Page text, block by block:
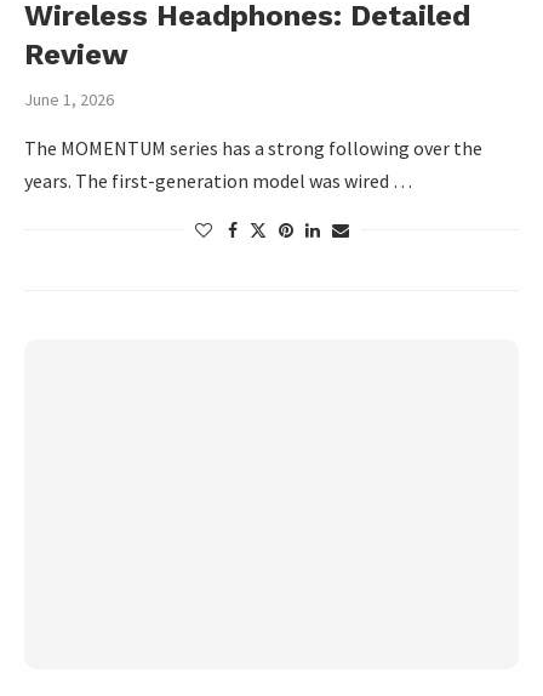
Wireless Headphones: Detailed
Review
June 1, 2026
The MOMENTUM series has a strong following over the
years. The first-generation model was wired …